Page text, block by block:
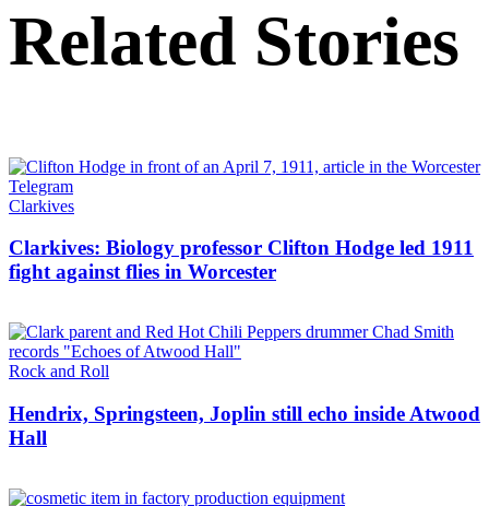
Related Stories
Clarkives
Clarkives: Biology professor Clifton Hodge led 1911
fight against flies in Worcester
Rock and Roll
Hendrix, Springsteen, Joplin still echo inside Atwood
Hall